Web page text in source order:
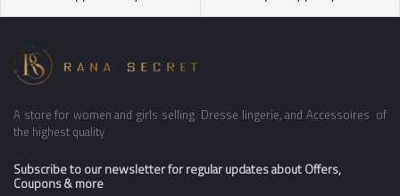
A store for women and girls selling Dresse lingerie, and Accessoires of
the highest quality
Subscribe to our newsletter for regular updates about Offers,
Coupons & more